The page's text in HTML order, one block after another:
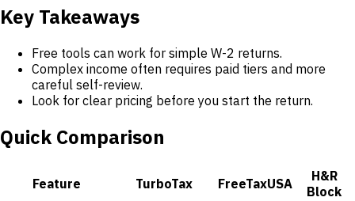
Key Takeaways
Free tools can work for simple W-2 returns.
Complex income often requires paid tiers and more
careful self-review.
Look for clear pricing before you start the return.
Quick Comparison
Feature TurboTax FreeTaxUSA
H&R
Block